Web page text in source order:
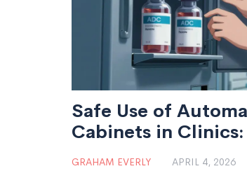
Safe Use of
Cabinets in
GRAHAM EVERLY APRIL 4, 2026